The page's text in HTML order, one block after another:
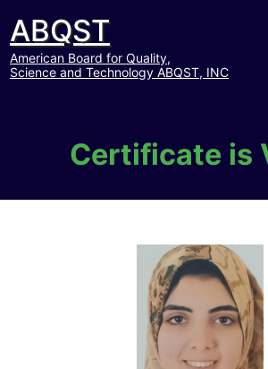
ABQST
American Board for Quality,
Science and Technology ABQST, INC
Certificate is